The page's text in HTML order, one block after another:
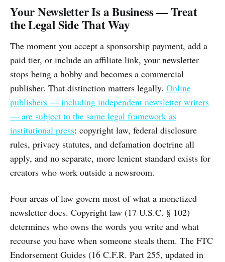
Your Newsletter Is a Business — Treat
the Legal Side That Way
The moment you accept a sponsorship payment, add a
paid tier, or include an affiliate link, your newsletter
stops being a hobby and becomes a commercial
publisher. That distinction matters legally. Online
publishers — including independent newsletter writers
— are subject to the same legal framework as
institutional press: copyright law, federal disclosure
rules, privacy statutes, and defamation doctrine all
apply, and no separate, more lenient standard exists for
creators who work outside a newsroom.
Four areas of law govern most of what a monetized
newsletter does. Copyright law (17 U.S.C. § 102)
determines who owns the words you write and what
recourse you have when someone steals them. The FTC
Endorsement Guides (16 C.F.R. Part 255, updated in